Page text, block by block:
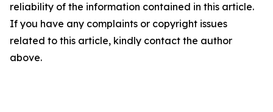
reliability of the information contained in this article.
If you have any complaints or copyright issues
related to this article, kindly contact the author
above.